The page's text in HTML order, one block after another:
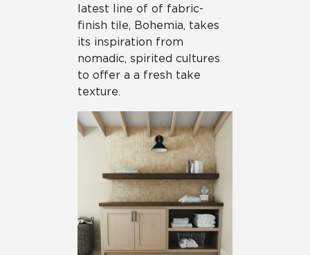
latest line of of fabric-
finish tile, Bohemia, takes
its inspiration from
nomadic, spirited cultures
to offer a a fresh take
texture.